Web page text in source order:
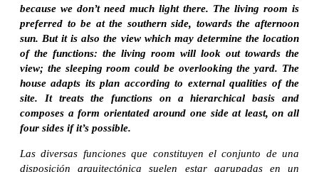
because we don’t need much light there. The living room is
preferred to be at the southern side, towards the afternoon
sun. But it is also the view which may determine the location
of the functions: the living room will look out towards the
view; the sleeping room could be overlooking the yard. The
house adapts its plan according to external qualities of the
site. It treats the functions on a hierarchical basis and
composes a form orientated around one side at least, on all
four sides if it’s possible.
Las diversas funciones que constituyen el conjunto de una
disposición arquitectónica suelen estar agrupadas en un